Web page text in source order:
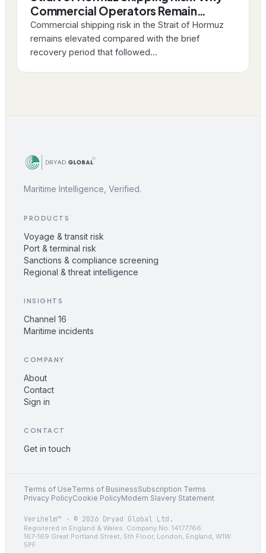
Commercial Operators Remain…
Commercial shipping risk in the Strait of Hormuz
remains elevated compared with the brief
recovery period that followed…
Maritime Intelligence, Verified.
PRODUCTS
Voyage & transit risk
Port & terminal risk
Sanctions & compliance screening
Regional & threat intelligence
INSIGHTS
Channel 16
Maritime incidents
COMPANY
About
Contact
Sign in
CONTACT
Get in touch
Terms of UseTerms of BusinessSubscription Terms
Privacy PolicyCookie PolicyModern Slavery Statement
Verihelm™ · © 2026 Dryad Global Ltd.
Registered in England & Wales. Company No. 14177766.
167-169 Great Portland Street, 5th Floor, London, England, W1W
5PF